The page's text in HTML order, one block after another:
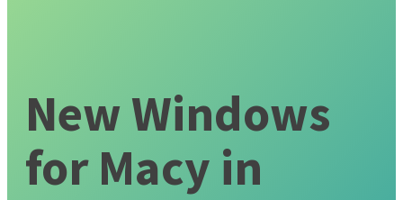
New Windows
for Macy in